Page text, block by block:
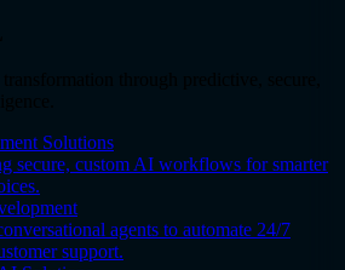
Solutions
secure, custom AI workflows for smarter
agents to automate 24/7
support.